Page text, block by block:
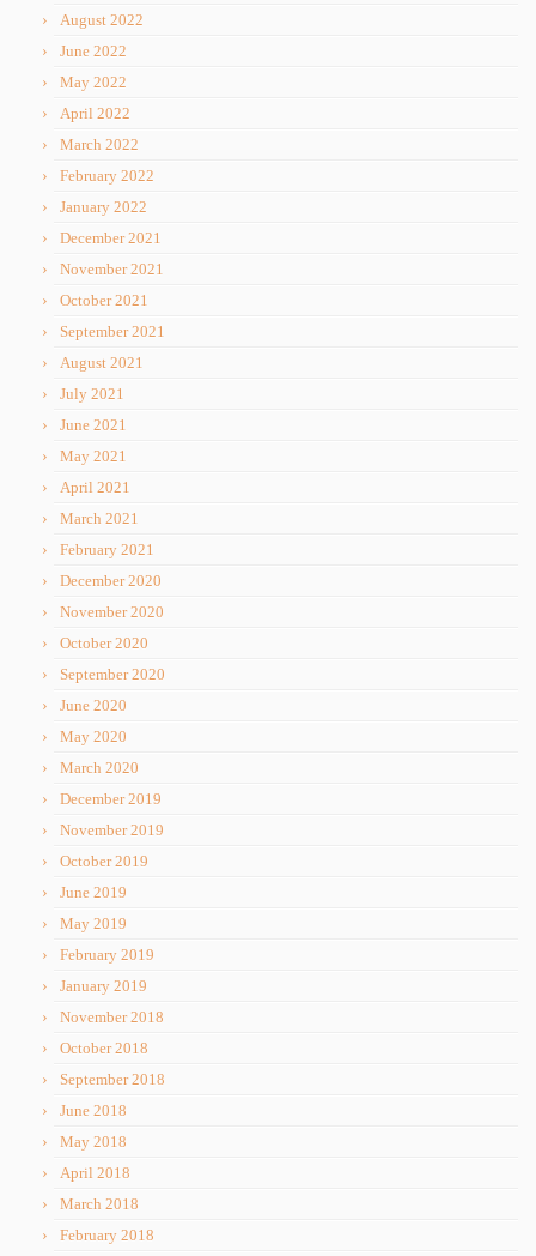
August 2022
June 2022
May 2022
April 2022
March 2022
February 2022
January 2022
December 2021
November 2021
October 2021
September 2021
August 2021
July 2021
June 2021
May 2021
April 2021
March 2021
February 2021
December 2020
November 2020
October 2020
September 2020
June 2020
May 2020
March 2020
December 2019
November 2019
October 2019
June 2019
May 2019
February 2019
January 2019
November 2018
October 2018
September 2018
June 2018
May 2018
April 2018
March 2018
February 2018